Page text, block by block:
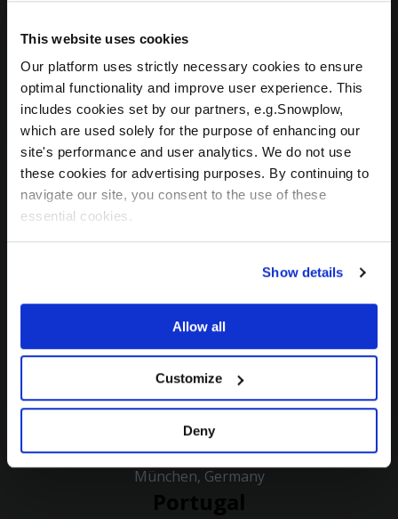
This website uses cookies
Our platform uses strictly necessary cookies to ensure
optimal functionality and improve user experience. This
includes cookies set by our partners, e.g.Snowplow,
which are used solely for the purpose of enhancing our
site's performance and user analytics. We do not use
these cookies for advertising purposes. By continuing to
navigate our site, you consent to the use of these
essential cookies.
Show details
Allow all
Customize
Deny
hear how we can customize your digital
transformation!
sales@celus.io
Press
world? Interested in partnering with us on
promotional activities? Be sure to let us know
marketing@celus.io
OUR OFFICES
Wondering Where to Find Us?
Germany
Ridlerstraße 57, 80339
München, Germany